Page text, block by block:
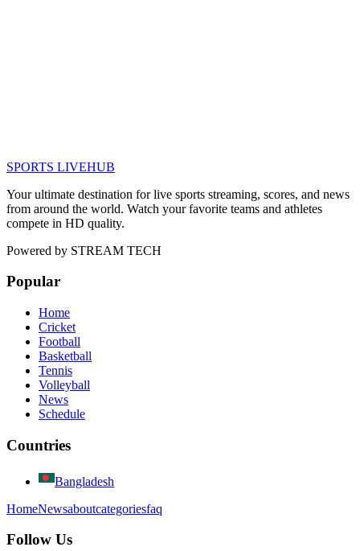
SPORTS LIVEHUB
Your ultimate destination for live sports streaming, scores, and news
from around the world. Watch your favorite teams and athletes
compete in HD quality.
Powered by STREAM TECH
Popular
Home
Cricket
Football
Basketball
Tennis
Volleyball
News
Schedule
Countries
Bangladesh
HomeNewsaboutcategoriesfaq
Follow Us